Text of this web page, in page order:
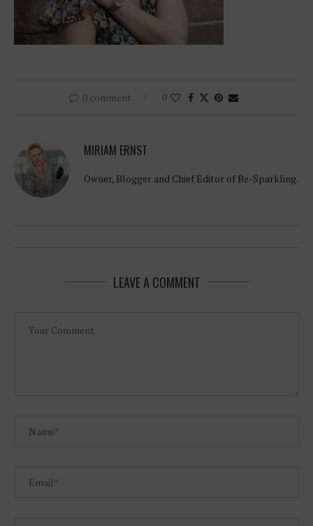
0 comment 0
MIRIAM ERNST
Owner, Blogger and Chief Editor of Be-Sparkling.
LEAVE A COMMENT